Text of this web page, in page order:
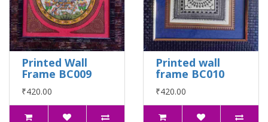
Printed Wall
Frame BC009
₹420.00
Printed wall
frame BC010
₹420.00